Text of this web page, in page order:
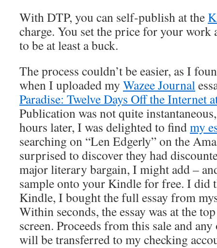
With DTP, you can self-publish at the
charge. You set the price for your work
to be at least a buck.
The process couldn’t be easier, as I
when I uploaded my Wazee Journal
Paradise: Twelve Days Off the Internet
Publication was not quite
hours later, I was delighted to findmy
searching on “Len Edgerly” on the
surprised to discover they had
major literary bargain, I might add –
sample onto your Kindle for free. I did
Kindle, I bought the full essay from
Within seconds, the essay was at the
screen. Proceeds from this sale and
will be transferred to my checking